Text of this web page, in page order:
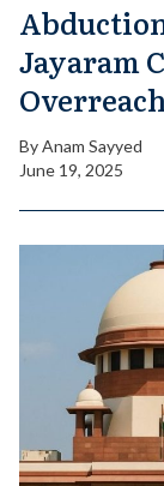
Jayaram
Overreach
ByAnam Sayyed
June 19, 2025